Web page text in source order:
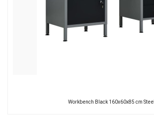
Workbench Black 160x60x85 cm Steel